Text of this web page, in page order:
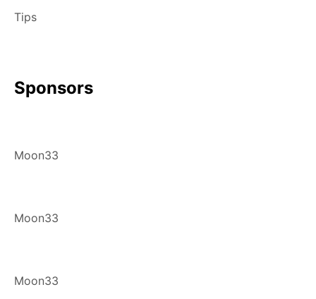
Tips
Sponsors
Moon33
Moon33
Moon33